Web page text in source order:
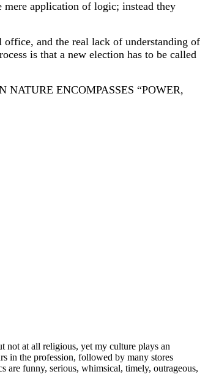
application of logic; instead they
office, and the real lack of understanding of
is that a new election has to be called
ENCOMPASSES “POWER,
”
not at all religious, yet my culture plays an
in the profession, followed by many stores
funny, serious, whimsical, timely, outrageous,